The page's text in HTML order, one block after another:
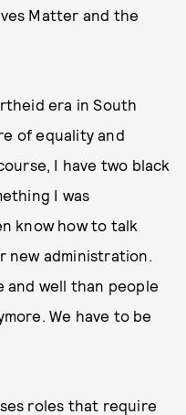
Matter and the
era in South
of equality and
I have two black
I was
know how to talk
new administration.
and well than people
We have to be
roles that require